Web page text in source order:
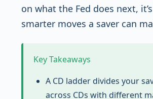
on what the Fed does next,
smarter moves a saver can
Key Takeaways
A CD ladder divides your
across CDs with different